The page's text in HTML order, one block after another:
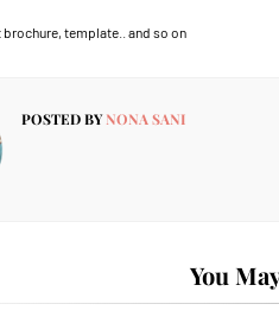
brochure, template.. and so on
POSTED BYNONA SANI
You